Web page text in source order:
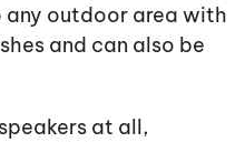
outdoor area with
and can also be
at all,